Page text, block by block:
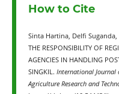
How to Cite
Sinta Hartina, Delfi Suganda,
THE RESPONSIBILITY OF
AGENCIES IN HANDLING
SINGKIL. International Journal
Agriculture Research and